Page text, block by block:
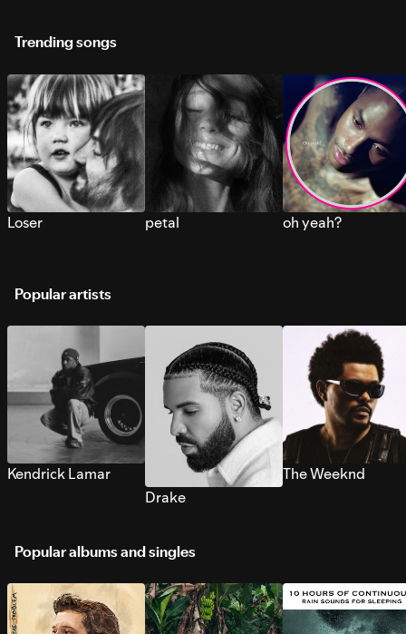
Trending songs
Loser petal oh yeah?
Popular artists
Kendrick Lamar
Drake
The Weeknd
Popular albums and singles